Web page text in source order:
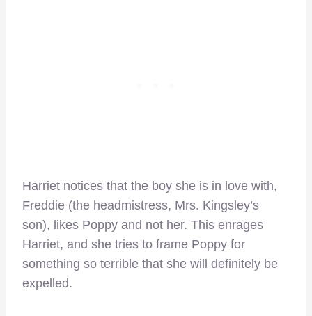
Harriet notices that the boy she is in love with,
Freddie (the headmistress, Mrs. Kingsley’s
son), likes Poppy and not her. This enrages
Harriet, and she tries to frame Poppy for
something so terrible that she will definitely be
expelled.